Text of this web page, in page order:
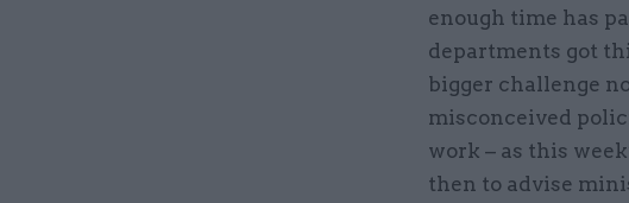
enough time has
departments got
bigger challenge
misconceived
work – as this
then to advise